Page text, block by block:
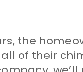
the
of their